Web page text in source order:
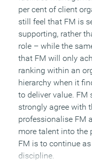
per cent of client
still feel that FM is
supporting, rather
role – while the
that FM will only
ranking within an
hierarchy when it
to deliver value. FM
strongly agree with
professionalise FM
more talent into the
FM is to continue
discipline.